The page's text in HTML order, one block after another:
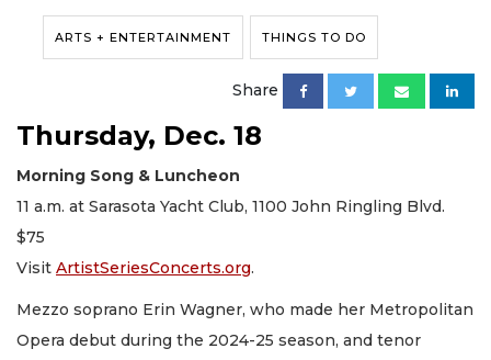
ARTS + ENTERTAINMENT THINGS TO DO
Share
Thursday, Dec. 18
Morning Song & Luncheon
11 a.m. at Sarasota Yacht Club, 1100 John Ringling Blvd.
$75
Visit ArtistSeriesConcerts.org.
Mezzo soprano Erin Wagner, who made her Metropolitan
Opera debut during the 2024-25 season, and tenor